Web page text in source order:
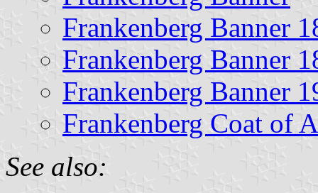
Frankenberg Banner
Frankenberg Banner
Frankenberg Banner
Frankenberg Coat of
See also: